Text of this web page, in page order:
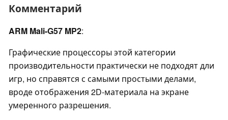
Комментарий
ARM Mali-G57 MP2:
Графические процессоры этой категории
производительности практически не подходят дли
игр, но справятся с самыми простыми делами,
вроде отображения 2D-материала на экране
умеренного разрешения.